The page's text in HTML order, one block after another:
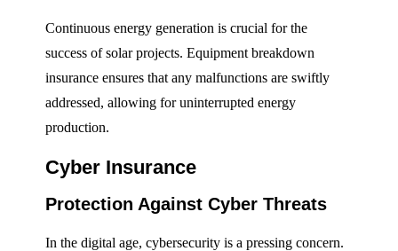
Continuous energy generation is crucial for the
success of solar projects. Equipment breakdown
insurance ensures that any malfunctions are swiftly
addressed, allowing for uninterrupted energy
production.
Cyber Insurance
Protection Against Cyber Threats
In the digital age, cybersecurity is a pressing concern.